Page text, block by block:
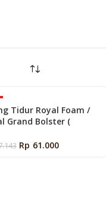
Tidur Royal Foam /
Grand Bolster (
Rp 61.000